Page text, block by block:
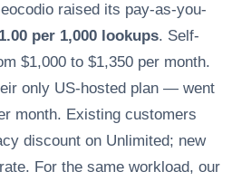
raised its pay-as-you-
per 1,000 lookups. Self-
$1,000 to $1,350 per month.
only US-hosted plan — went
month. Existing customers
discount on Unlimited; new
For the same workload, our